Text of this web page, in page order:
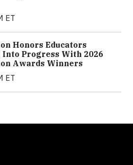
ET
Honors Educators
Progress With 2026
Awards Winners
ET